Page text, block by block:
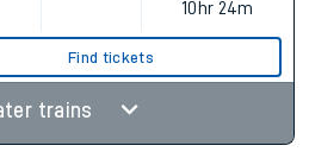
10hr 24m
Find tickets
trains